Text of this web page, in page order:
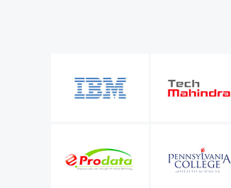
IT infrastructure manager